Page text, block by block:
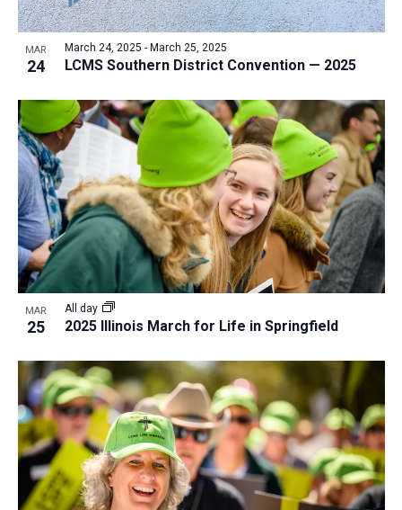
MAR
24 LCMS Southern District Convention — 2025
March 24, 2025 - March 25, 2025
MAR
25 2025 Illinois March for Life in Springfield
All day